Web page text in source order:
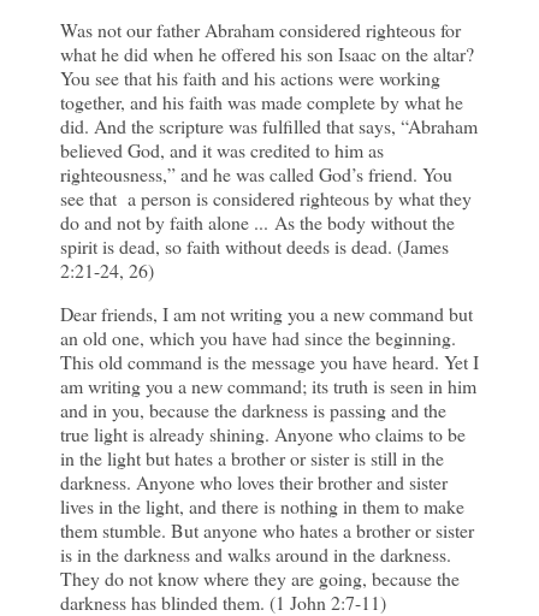
Was not our father Abraham considered righteous for
what he did when he offered his son Isaac on the altar?
You see that his faith and his actions were working
together, and his faith was made complete by what he
did. And the scripture was fulfilled that says, “Abraham
believed God, and it was credited to him as
righteousness,” and he was called God’s friend. You
see that a person is considered righteous by what they
do and not by faith alone ... As the body without the
spirit is dead, so faith without deeds is dead. (James
2:21-24, 26)
Dear friends, I am not writing you a new command but
an old one, which you have had since the beginning.
This old command is the message you have heard. Yet I
am writing you a new command; its truth is seen in him
and in you, because the darkness is passing and the
true light is already shining. Anyone who claims to be
in the light but hates a brother or sister is still in the
darkness. Anyone who loves their brother and sister
lives in the light, and there is nothing in them to make
them stumble. But anyone who hates a brother or sister
is in the darkness and walks around in the darkness.
They do not know where they are going, because the
darkness has blinded them. (1 John 2:7-11)